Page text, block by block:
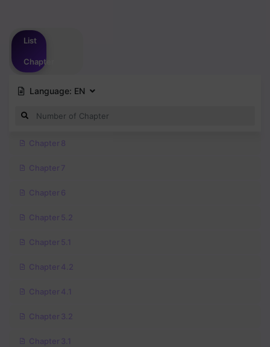
List
Chapter
Language: EN
Chapter 8
Chapter 7
Chapter 6
Chapter 5.2
Chapter 5.1
Chapter 4.2
Chapter 4.1
Chapter 3.2
Chapter 3.1